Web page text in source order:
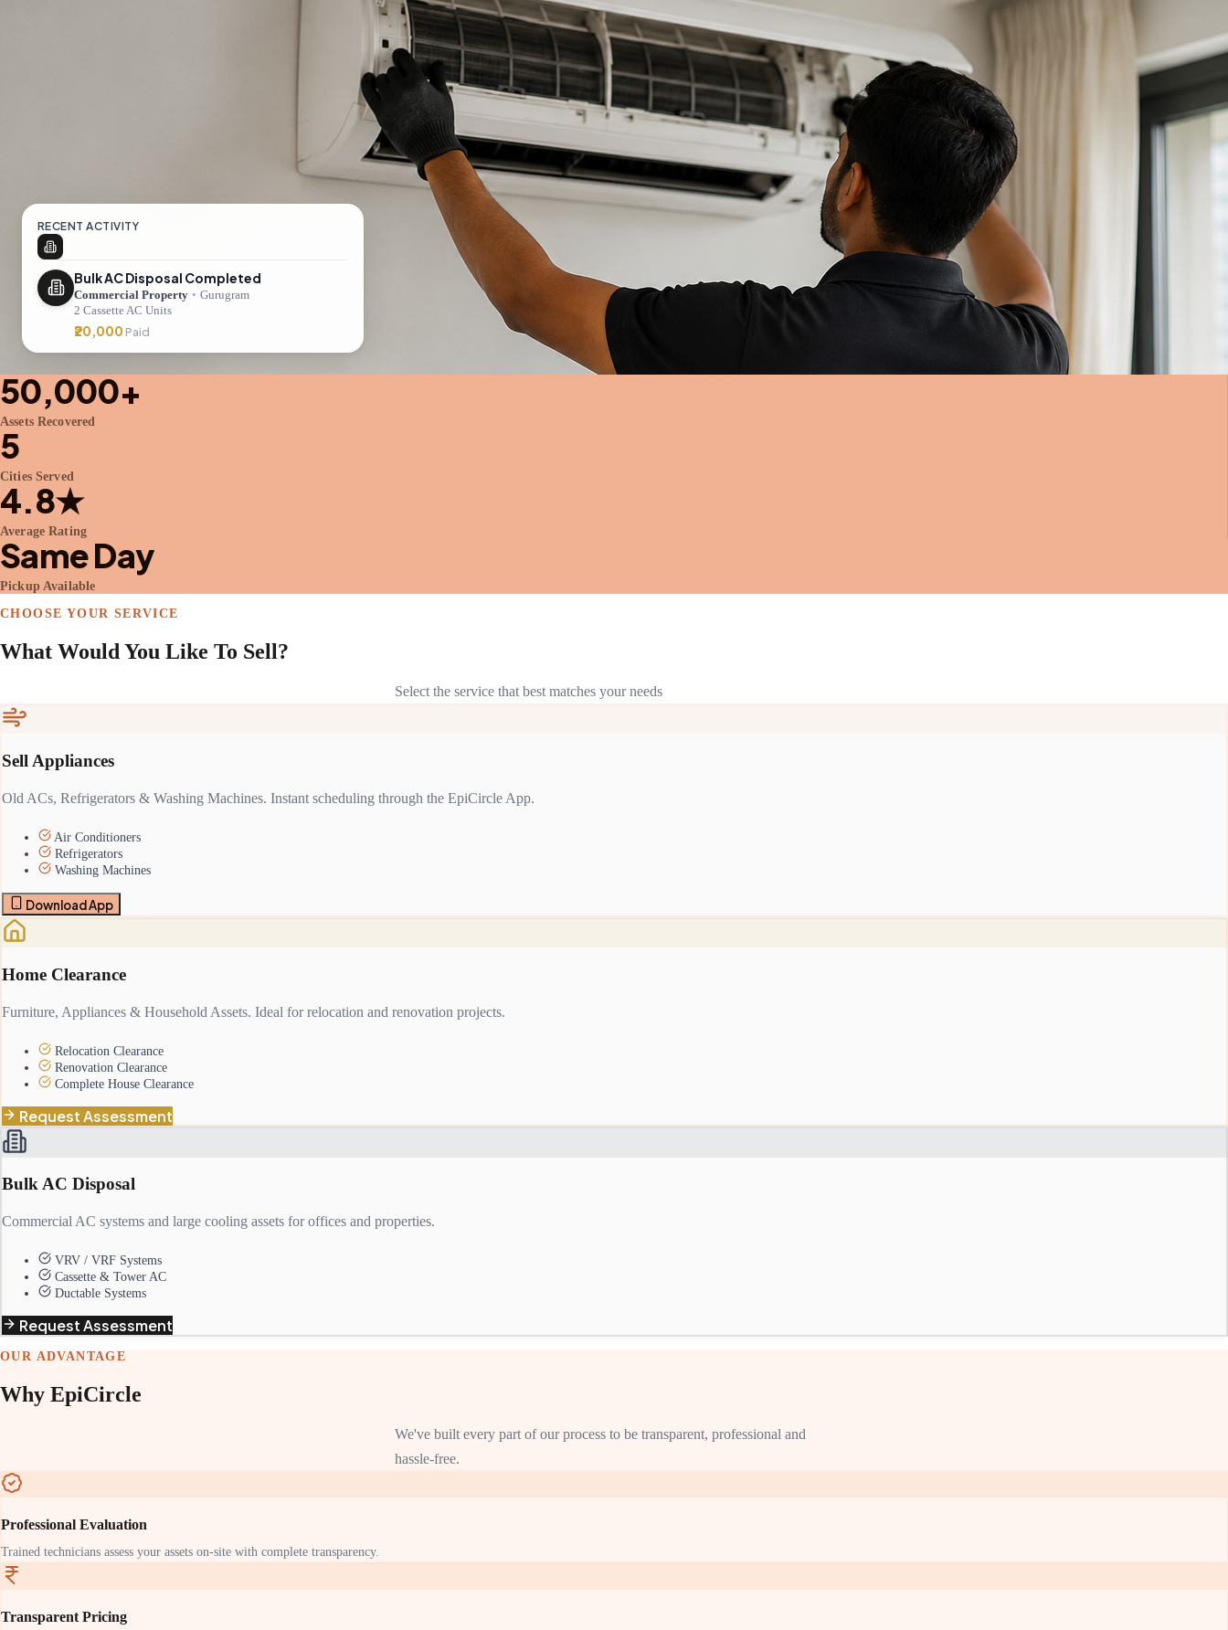
RECENT ACTIVITY
Bulk AC Disposal Completed
Commercial Property • Gurugram
2 Cassette AC Units
₹20,000 Paid
50,000+
Assets Recovered
5
Cities Served
4.8★
Average Rating
Same Day
Pickup Available
CHOOSE YOUR SERVICE
What Would You Like To Sell?
Select the service that best matches your needs
Sell Appliances
Old ACs, Refrigerators & Washing Machines. Instant scheduling through the EpiCircle App.
Air Conditioners
Refrigerators
Washing Machines
Download App
Home Clearance
Furniture, Appliances & Household Assets. Ideal for relocation and renovation projects.
Relocation Clearance
Renovation Clearance
Complete House Clearance
Request Assessment
Bulk AC Disposal
Commercial AC systems and large cooling assets for offices and properties.
VRV / VRF Systems
Cassette & Tower AC
Ductable Systems
Request Assessment
OUR ADVANTAGE
Why EpiCircle
We've built every part of our process to be transparent, professional and
hassle-free.
Professional Evaluation
Trained technicians assess your assets on-site with complete transparency.
Transparent Pricing